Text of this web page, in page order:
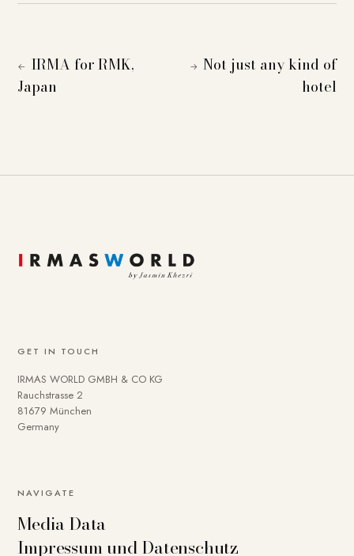
← IRMA for RMK,
Japan
→ Not just any kind of
hotel
GET IN TOUCH
IRMAS WORLD GMBH & CO KG
Rauchstrasse 2
81679 München
Germany
NAVIGATE
Media Data
Impressum und Datenschutz